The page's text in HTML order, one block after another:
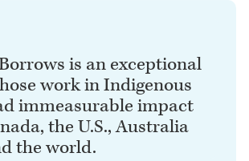
is an exceptional
work in Indigenous
immeasurable impact
the U.S., Australia
the world.